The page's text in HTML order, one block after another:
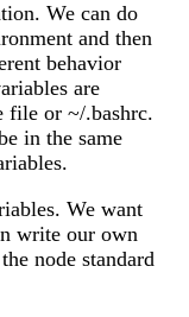
We can do
and then
behavior
are
file or ~/.bashrc.
in the same
We want
write our own
node standard